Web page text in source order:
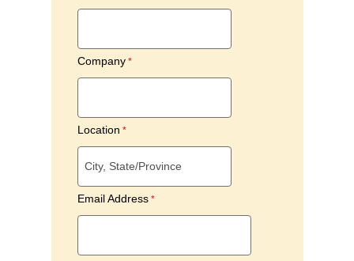
Company
Location
Email Address